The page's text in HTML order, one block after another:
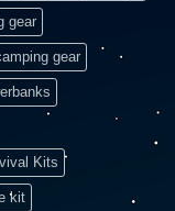
gear
gear
Kits
kit